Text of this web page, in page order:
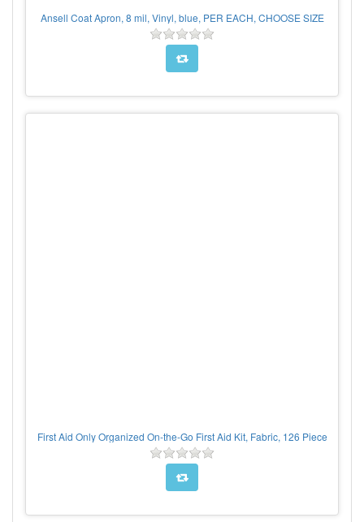
Ansell Coat Apron, 8 mil, Vinyl, blue, PER EACH, CHOOSE SIZE
First Aid Only Organized On-the-Go First Aid Kit, Fabric, 126 Piece